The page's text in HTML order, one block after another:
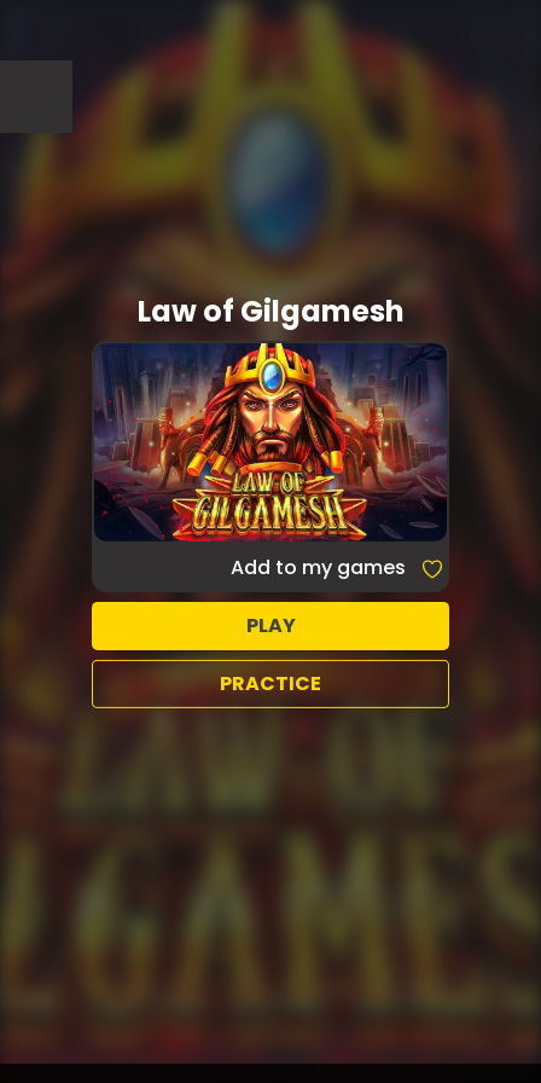
Law of Gilgamesh
Add to my games
PLAY
PRACTICE